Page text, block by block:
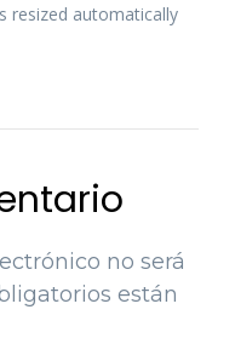
resized automatically
no será
están